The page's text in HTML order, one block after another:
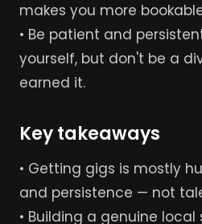
makes you more
• Be patient and
yourself, but don't be a
earned it.
Key takeaways
• Getting gigs is mostly
and persistence — not
• Building a genuine